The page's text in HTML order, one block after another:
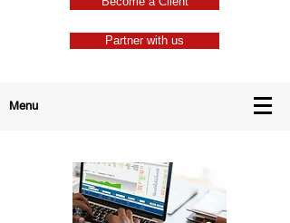
Partner with us
Menu